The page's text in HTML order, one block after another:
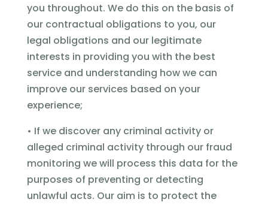
you throughout. We do this on the basis of
our contractual obligations to you, our
legal obligations and our legitimate
interests in providing you with the best
service and understanding how we can
improve our services based on your
experience;
• If we discover any criminal activity or
alleged criminal activity through our fraud
monitoring we will process this data for the
purposes of preventing or detecting
unlawful acts. Our aim is to protect the